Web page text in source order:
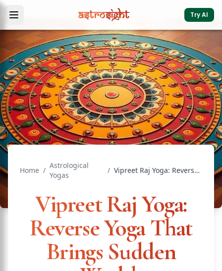
Try AI
Home /
Astrological
Yogas
/ Vipreet Raj Yoga: Reverse Yoga That Brings Sudden Wealth
Vipreet Raj Yoga:
Reverse Yoga That
Brings Sudden